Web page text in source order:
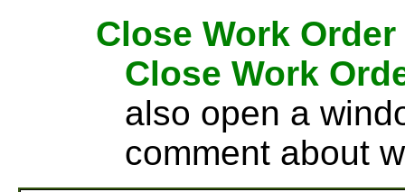
Close Work
Close Work
also open a
comment about